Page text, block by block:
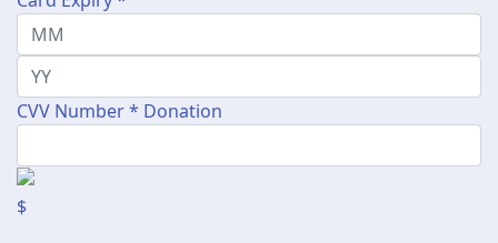
CVV Number * Donation
$